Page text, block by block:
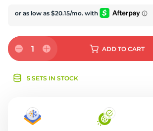
1 ADD TO CART
5 SETS IN STOCK